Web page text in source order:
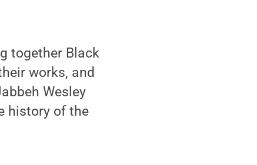
together Black
works, and
Wesley
history of the